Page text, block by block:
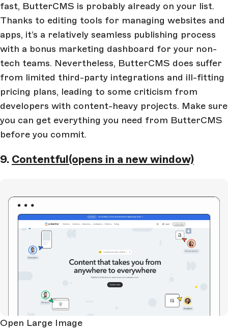
fast, ButterCMS is probably already on your list.
Thanks to editing tools for managing websites and
apps, it’s a relatively seamless publishing process
with a bonus marketing dashboard for your non-
tech teams. Nevertheless, ButterCMS does suffer
from limited third-party integrations and ill-fitting
pricing plans, leading to some criticism from
developers with content-heavy projects. Make sure
you can get everything you need from ButterCMS
before you commit.
9. Contentful(opens in a new window)
Open Large Image